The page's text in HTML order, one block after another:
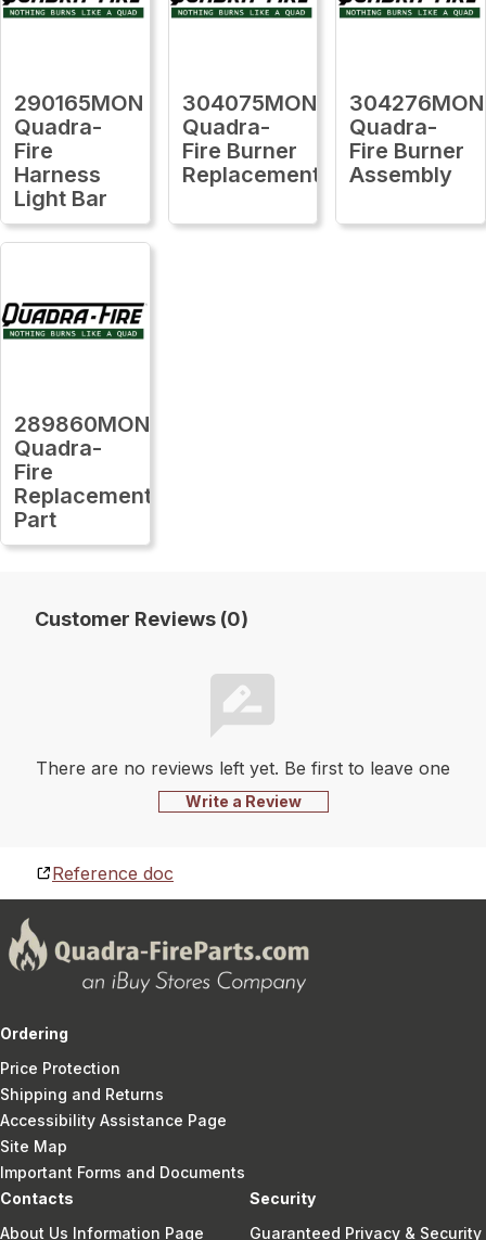
290165MON
Quadra-
Fire
Harness
Light Bar
304075MON
Quadra-
Fire Burner
Replacement
304276MON
Quadra-
Fire Burner
Assembly
289860MON
Quadra-
Fire
Replacement
Part
Customer Reviews (0)
There are no reviews left yet. Be first to leave one
Write a Review
Reference doc
Ordering
Price Protection
Shipping and Returns
Accessibility Assistance Page
Site Map
Important Forms and Documents
Contacts
About Us Information Page
Security
Guaranteed Privacy & Security